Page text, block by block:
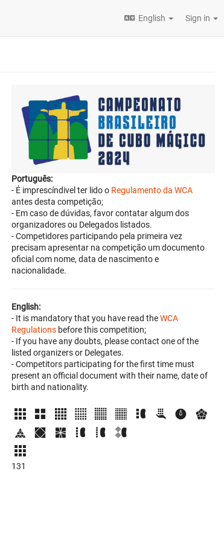
English Sign in
Português:
- É imprescíndivel ter lido o Regulamento da WCA
antes desta competição;
- Em caso de dúvidas, favor contatar algum dos
organizadores ou Delegados listados.
- Competidores participando pela primeira vez
precisam apresentar na competição um documento
oficial com nome, data de nascimento e
nacionalidade.
English:
- It is mandatory that you have read theWCA
Regulations before this competition;
- If you have any doubts, please contact one of the
listed organizers or Delegates.
- Competitors participating for the first time must
present an official document with their name, date of
birth and nationality.
131